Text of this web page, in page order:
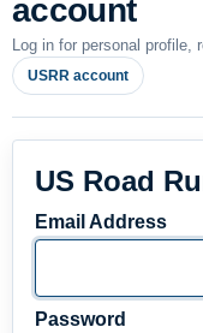
account
Log in for personal profile,
USRR account
US Road
Email Address
Password